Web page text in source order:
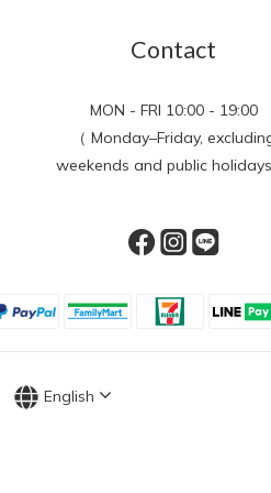
Contact
MON - FRI 10:00 - 19:00
（ Monday–Friday,
weekends and public holidays
English